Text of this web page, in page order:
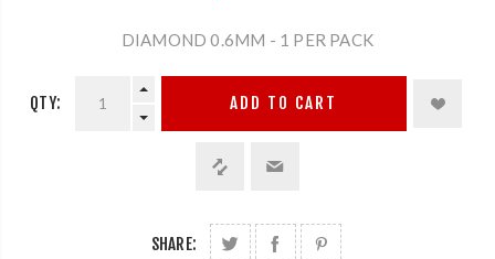
DIAMOND 0.6MM - 1 PER PACK
QTY: ADD TO CART
SHARE: